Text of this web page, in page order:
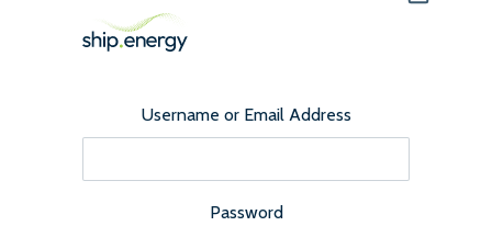
Username or Email Address
Password